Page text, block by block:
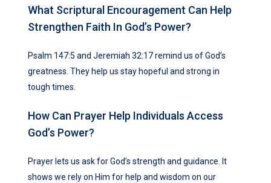
What Scriptural Encouragement Can Help
Strengthen Faith In God’s Power?
Psalm 147:5 and Jeremiah 32:17 remind us of God’s
greatness. They help us stay hopeful and strong in
tough times.
How Can Prayer Help Individuals Access
God’s Power?
Prayer lets us ask for God’s strength and guidance. It
shows we rely on Him for help and wisdom on our